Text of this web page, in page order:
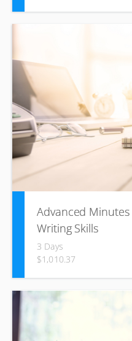
specific purposes that
Advanced
Writing Skills
3 Days
$1,010.37
Business writing skills to
healthy business
productive. Aligned to US.